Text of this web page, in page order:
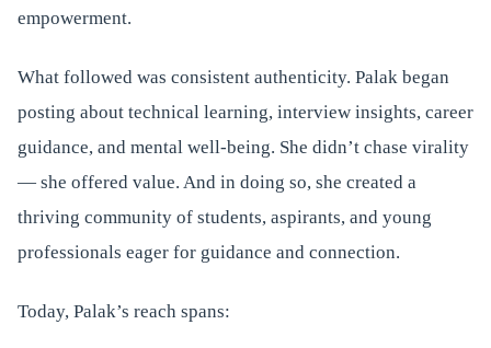
empowerment.
What followed was consistent authenticity. Palak began
posting about technical learning, interview insights, career
guidance, and mental well-being. She didn’t chase virality
— she offered value. And in doing so, she created a
thriving community of students, aspirants, and young
professionals eager for guidance and connection.
Today, Palak’s reach spans: